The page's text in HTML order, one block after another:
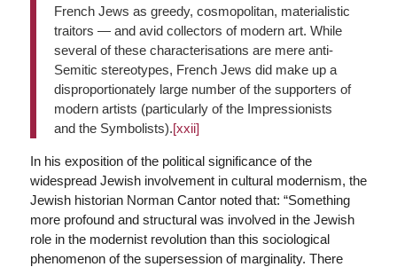
French Jews as greedy, cosmopolitan, materialistic
traitors — and avid collectors of modern art. While
several of these characterisations are mere anti-
Semitic stereotypes, French Jews did make up a
disproportionately large number of the supporters of
modern artists (particularly of the Impressionists
and the Symbolists).[xxii]
In his exposition of the political significance of the
widespread Jewish involvement in cultural modernism, the
Jewish historian Norman Cantor noted that: “Something
more profound and structural was involved in the Jewish
role in the modernist revolution than this sociological
phenomenon of the supersession of marginality. There